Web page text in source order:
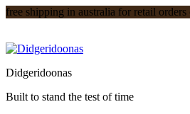
free shipping in australia for retail orders
Didgeridoonas
Built to stand the test of time